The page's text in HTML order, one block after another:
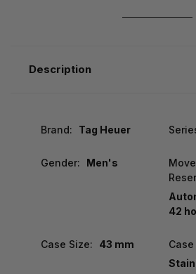
Description
Brand: Tag Heuer
Gender: Men's
42
Case Size: 43 mm